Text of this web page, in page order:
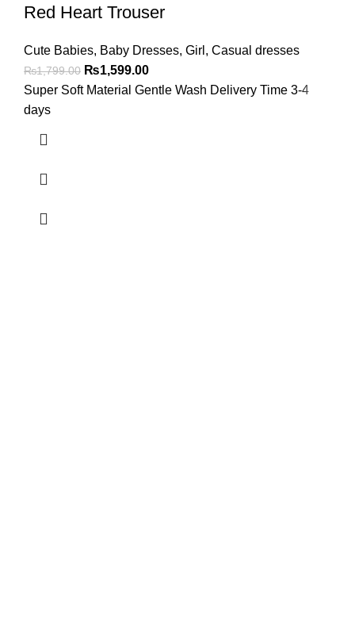
Red Heart Trouser
Cute Babies, Baby Dresses, Girl , Casual dresses
₨1,799.00 ₨1,599.00
Super Soft Material Gentle Wash Delivery Time 3-4
days